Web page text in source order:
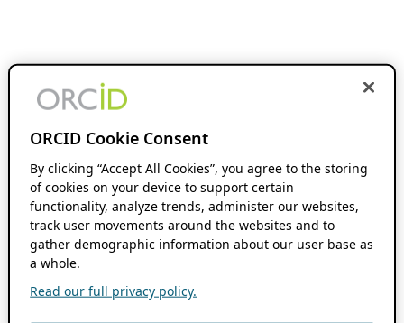
ORCID Cookie Consent
By clicking “Accept All Cookies”, you agree to the storing
of cookies on your device to support certain
functionality, analyze trends, administer our websites,
track user movements around the websites and to
gather demographic information about our user base as
a whole.
Read our full privacy policy.